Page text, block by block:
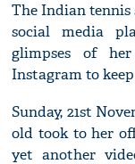
The Indian
social media
glimpses of
Instagram to
Sunday, 21st
old took to her
yet another